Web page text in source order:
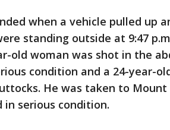
when a vehicle pulled up
standing outside at 9:47
old woman was shot in the
condition and a 24-year-
He was taken to Mount
serious condition.